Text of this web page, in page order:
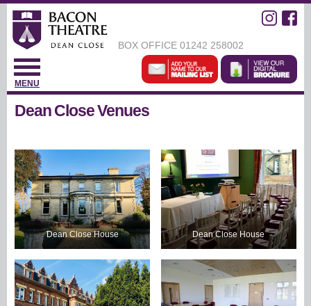
BOX OFFICE 01242 258002
MENU
Dean Close Venues
Dean Close House Dean Close House